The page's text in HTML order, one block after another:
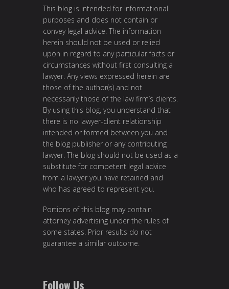
This blog is intended for informational
purposes and does not contain or
convey legal advice. The information
herein should not be used or relied
upon in regard to any particular facts or
circumstances without first consulting a
lawyer. Any views expressed herein are
those of the author(s) and not
necessarily those of the law firm’s clients.
By using this blog, you understand that
there is no lawyer-client relationship
intended or formed between you and
the blog publisher or any contributing
lawyer. The blog should not be used as a
substitute for competent legal advice
from a lawyer you have retained and
who has agreed to represent you.
Portions of this blog may contain
attorney advertising under the rules of
some states. Prior results do not
guarantee a similar outcome.
Follow Us